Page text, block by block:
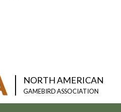
NORTH AMERICAN
GAMEBIRD ASSOCIATION